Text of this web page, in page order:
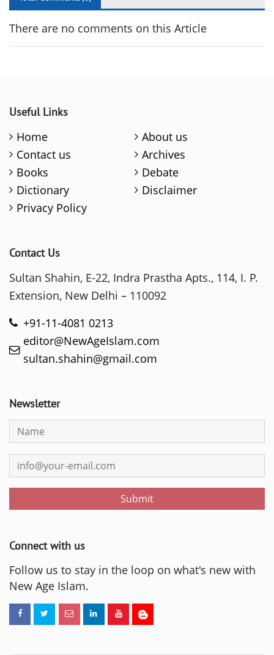
There are no comments on this Article
Useful Links
Home
About us
Contact us
Archives
Books
Debate
Dictionary
Disclaimer
Privacy Policy
Contact Us
Sultan Shahin, E-22, Indra Prastha Apts., 114, I. P.
Extension, New Delhi – 110092
+91-11-4081 0213
editor@NewAgeIslam.com
sultan.shahin@gmail.com
Newsletter
Submit
Connect with us
Follow us to stay in the loop on what's new with
New Age Islam.